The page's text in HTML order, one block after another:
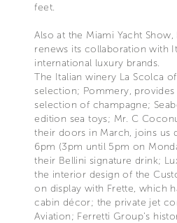
feet.
Also at the Miami Yacht
renews its collaboration with
international luxury brands.
The Italian winery La Scolca
selection; Pommery, provides
selection of champagne;
edition sea toys; Mr. C
their doors in March, joins us
6pm (3pm until 5pm on
their Bellini signature drink;
the interior design of the
on display with Frette, which
cabin décor; the private jet
Aviation; Ferretti Group’s